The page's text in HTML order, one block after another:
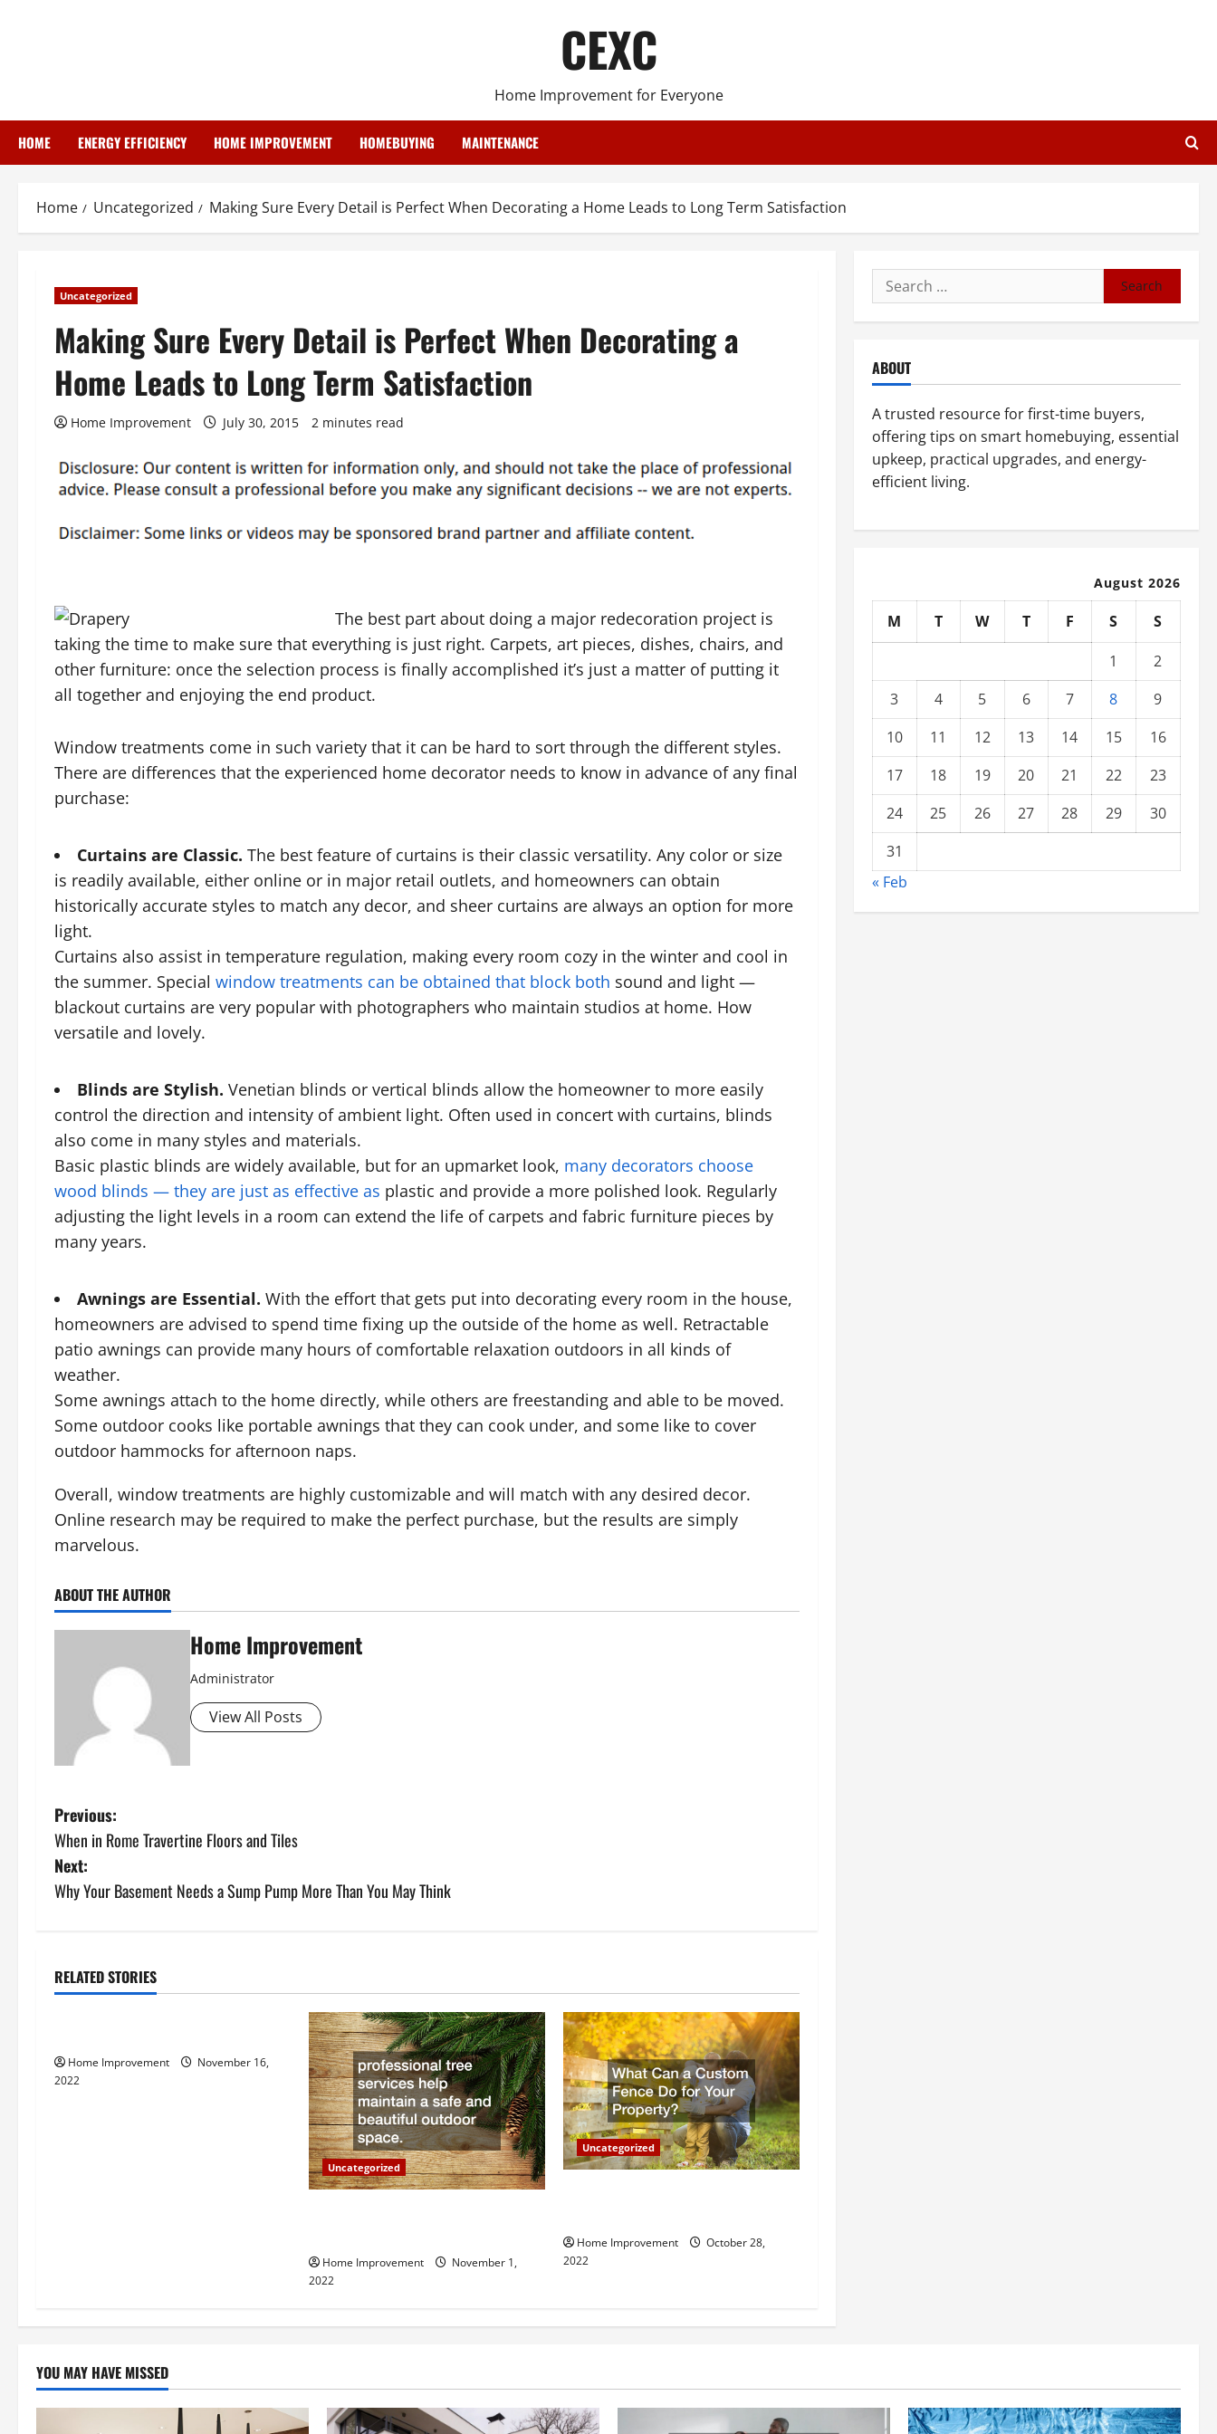
CEXC
Home Improvement for Everyone
HOME ENERGY EFFICIENCY HOME IMPROVEMENT HOMEBUYING MAINTENANCE
Home Uncategorized Making Sure Every Detail is Perfect When Decorating a Home Leads to Long Term Satisfaction
Uncategorized
Making Sure Every Detail is Perfect When Decorating a
Home Leads to Long Term Satisfaction
Home Improvement July 30, 2015 2 minutes read
The best part about doing a major redecoration project is
taking the time to make sure that everything is just right. Carpets, art pieces, dishes, chairs, and
other furniture: once the selection process is finally accomplished it’s just a matter of putting it
all together and enjoying the end product.
Window treatments come in such variety that it can be hard to sort through the different styles.
There are differences that the experienced home decorator needs to know in advance of any final
purchase:
Curtains are Classic. The best feature of curtains is their classic versatility. Any color or size
is readily available, either online or in major retail outlets, and homeowners can obtain
historically accurate styles to match any decor, and sheer curtains are always an option for more
light.
Curtains also assist in temperature regulation, making every room cozy in the winter and cool in
the summer. Special window treatments can be obtained that block both sound and light —
blackout curtains are very popular with photographers who maintain studios at home. How
versatile and lovely.
Blinds are Stylish. Venetian blinds or vertical blinds allow the homeowner to more easily
control the direction and intensity of ambient light. Often used in concert with curtains, blinds
also come in many styles and materials.
Basic plastic blinds are widely available, but for an upmarket look, many decorators choose
wood blinds — they are just as effective as plastic and provide a more polished look. Regularly
adjusting the light levels in a room can extend the life of carpets and fabric furniture pieces by
many years.
Awnings are Essential. With the effort that gets put into decorating every room in the house,
homeowners are advised to spend time fixing up the outside of the home as well. Retractable
patio awnings can provide many hours of comfortable relaxation outdoors in all kinds of
weather.
Some awnings attach to the home directly, while others are freestanding and able to be moved.
Some outdoor cooks like portable awnings that they can cook under, and some like to cover
outdoor hammocks for afternoon naps.
Overall, window treatments are highly customizable and will match with any desired decor.
Online research may be required to make the perfect purchase, but the results are simply
marvelous.
ABOUT THE AUTHOR
Home Improvement
Administrator
View All Posts
P
o
s
n
v
i
Previous:
When in Rome Travertine Floors and Tiles
Next:
Why Your Basement Needs a Sump Pump More Than You May Think
RELATED STORIES
Uncategorized
Home Improvement
November 16,
2022
Uncategorized
Home Improvement
November 1,
2022
Uncategorized
Home Improvement
October 28,
2022
Search
for:
ABOUT
A trusted resource for first-time buyers,
offering tips on smart homebuying, essential
upkeep, practical upgrades, and energy-
efficient living.
August 2026
M T W T F S
S
1
2
3
4 5 6 7 8
9
10
11 12 13 14 15
16
17
18 19 20 21 22
23
24
25 26 27 28 29
30
31
« Feb
YOU MAY HAVE MISSED